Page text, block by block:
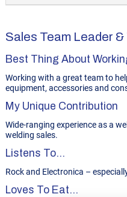
Sales Team Leader
Best Thing About
Working with a great team to
equipment, accessories and
My Unique Contribution
Wide-ranging experience as a
welding sales.
Listens To...
Rock and Electronica –
Loves To Eat...